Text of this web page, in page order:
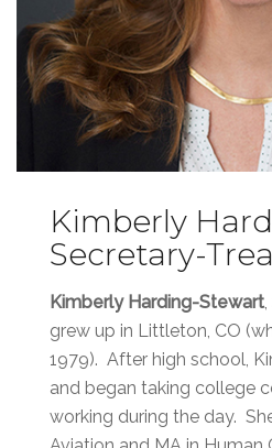
Kimberly
Secretary-
Kimberly Harding-Stewart
grew up in Littleton, CO
1979). After high school,
and began taking college
working during the day.